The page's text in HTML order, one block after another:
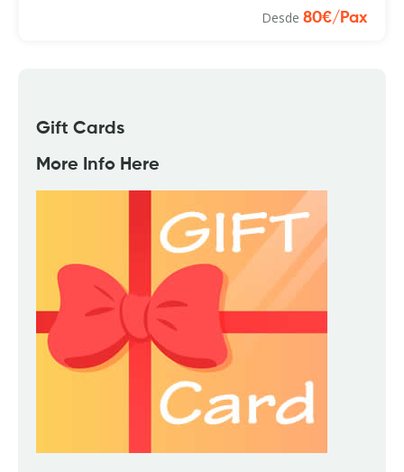
Desde 80€/Pax
Gift Cards
More Info Here